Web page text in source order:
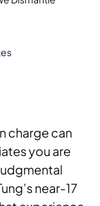
charge can
you are
near-17